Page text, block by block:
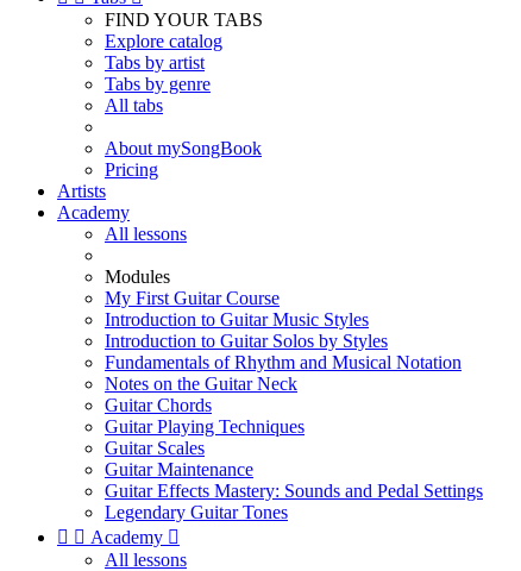
FIND YOUR TABS
Explore catalog
Tabs by artist
Tabs by genre
All tabs
About mySongBook
Pricing
Artists
Academy
All lessons
Modules
My First Guitar Course
Introduction to Guitar Music Styles
Introduction to Guitar Solos by Styles
Fundamentals of Rhythm and Musical Notation
Notes on the Guitar Neck
Guitar Chords
Guitar Playing Techniques
Guitar Scales
Guitar Maintenance
Guitar Effects Mastery: Sounds and Pedal Settings
Legendary Guitar Tones
  Academy 
All lessons